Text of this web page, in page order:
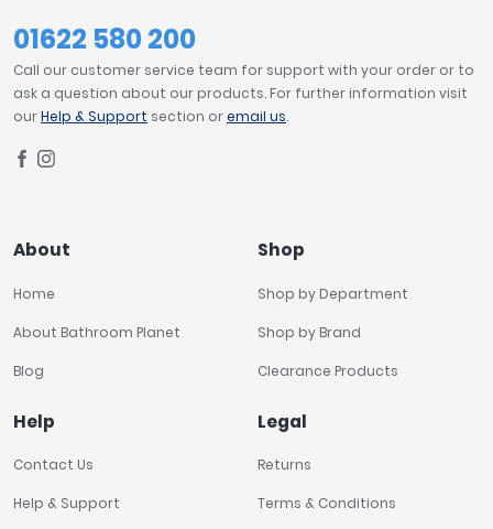
01622 580 200
Call our customer service team for support with your order or to
ask a question about our products. For further information visit
ourHelp & Support section oremail us.
About
Home
About Bathroom Planet
Blog
Shop
Shop by Department
Shop by Brand
Clearance Products
Help
Contact Us
Help & Support
Legal
Returns
Terms & Conditions